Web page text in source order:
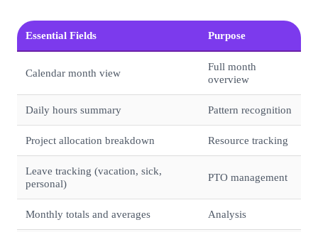
Essential Fields Purpose
Calendar month view
Full month
overview
Daily hours summary Pattern recognition
Project allocation breakdown Resource tracking
Leave tracking (vacation, sick,
personal)
PTO management
Monthly totals and averages Analysis